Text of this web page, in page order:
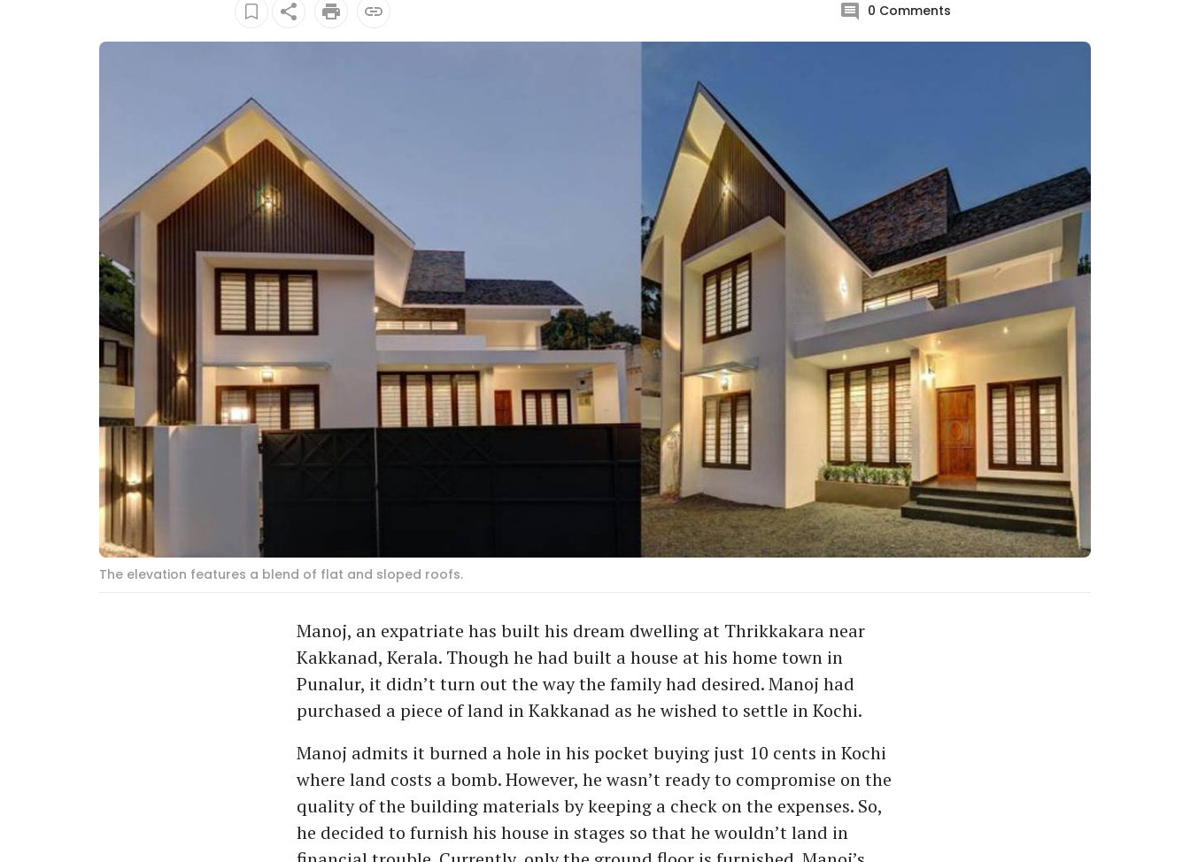
0 Comments
The elevation features a blend of flat and sloped roofs.
Manoj, an expatriate has built his dream dwelling at Thrikkakara near
Kakkanad, Kerala. Though he had built a house at his home town in
Punalur, it didn’t turn out the way the family had desired. Manoj had
purchased a piece of land in Kakkanad as he wished to settle in Kochi.
Manoj admits it burned a hole in his pocket buying just 10 cents in Kochi
where land costs a bomb. However, he wasn’t ready to compromise on the
quality of the building materials by keeping a check on the expenses. So,
he decided to furnish his house in stages so that he wouldn’t land in